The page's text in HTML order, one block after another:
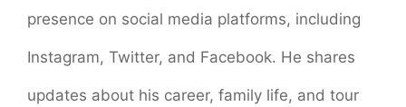
presence on social media platforms, including
Instagram, Twitter, and Facebook. He shares
updates about his career, family life, and tour